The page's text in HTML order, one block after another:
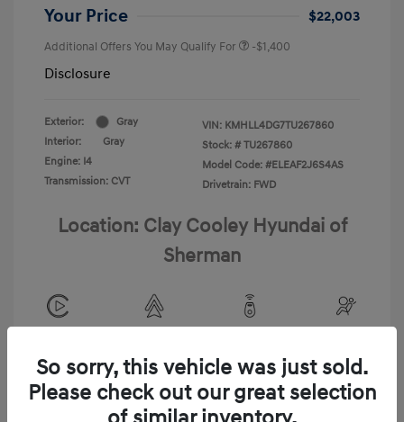
Your Price $22,003
Additional Offers You May Qualify For -$1,400
Disclosure
Exterior:
Gray
Interior:
Gray
Engine: I4
Transmission: CVT
VIN: KMHLL4DG7TU267860
Stock: # TU267860
Model Code: #ELEAF2J6S4AS
Drivetrain: FWD
Location: Clay Cooley Hyundai of
Sherman
So sorry, this vehicle was just sold.
Please check out our great selection